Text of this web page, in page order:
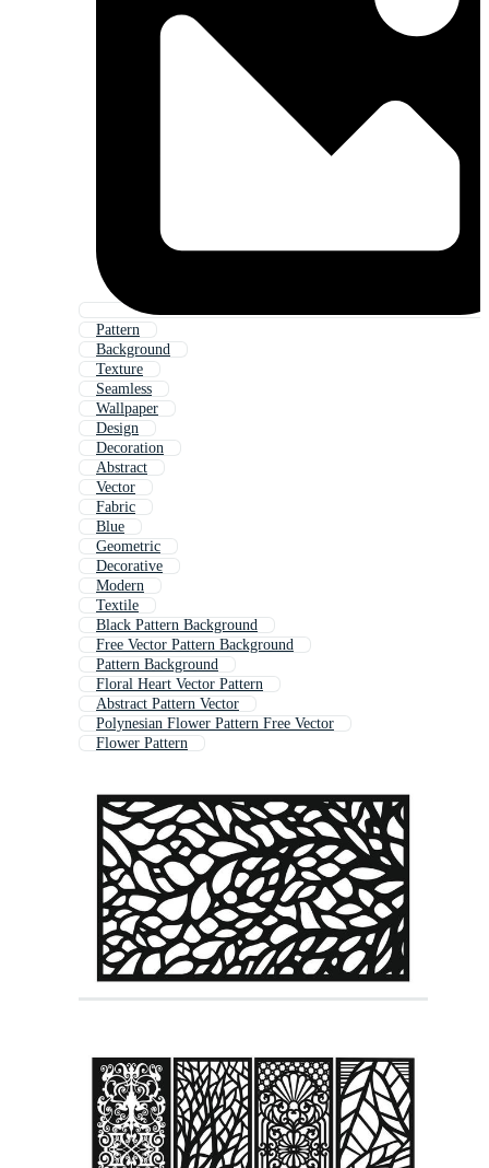
Pattern
Background
Texture
Seamless
Wallpaper
Design
Decoration
Abstract
Vector
Fabric
Blue
Geometric
Decorative
Modern
Textile
Black Pattern Background
Free Vector Pattern Background
Pattern Background
Floral Heart Vector Pattern
Abstract Pattern Vector
Polynesian Flower Pattern Free Vector
Flower Pattern